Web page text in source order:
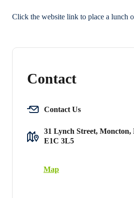
Click the website link to place a lunch
Contact
Contact Us
31 Lynch Street,
E1C 3L5
Map